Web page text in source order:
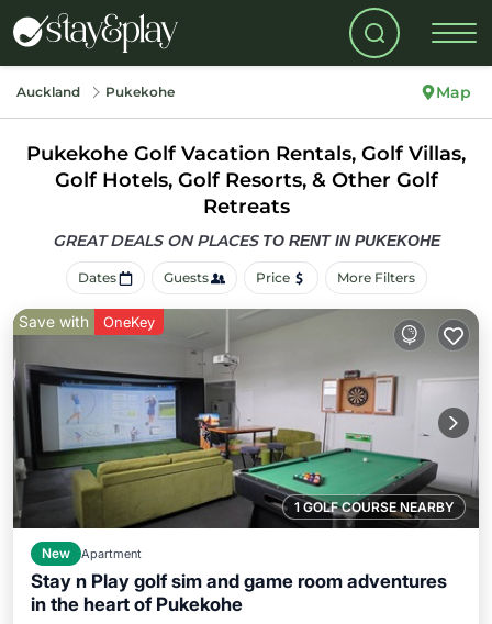
Auckland Pukekohe Map
Pukekohe Golf Vacation Rentals, Golf Villas,
Golf Hotels, Golf Resorts, & Other Golf
Retreats
GREAT DEALS ON PLACES TO RENT IN PUKEKOHE
Dates Guests Price More Filters
1 GOLF COURSE NEARBY
Save with OneKey
New Apartment
Stay n Play golf sim and game room adventures
in the heart of Pukekohe
Parking Balcony/Terrace